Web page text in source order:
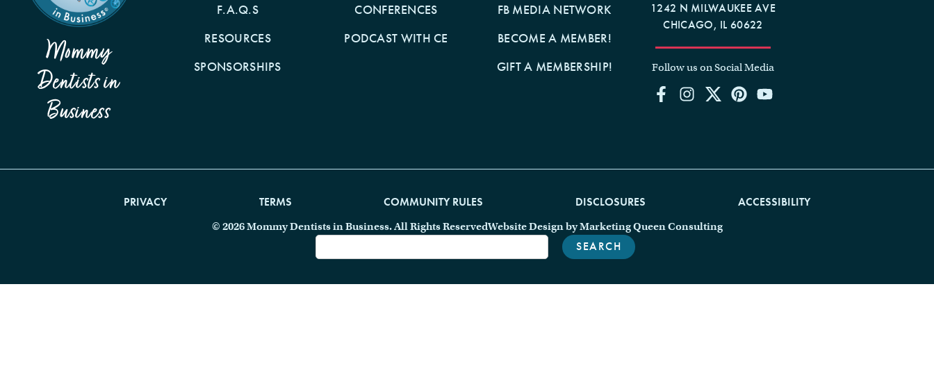
Mommy
Dentists in
Business
F.A.Q.S
RESOURCES
SPONSORSHIPS
CONFERENCES
PODCAST WITH CE
FB MEDIA NETWORK
BECOME A MEMBER!
GIFT A MEMBERSHIP!
1242 N MILWAUKEE AVE
CHICAGO, IL 60622
Follow us on Social Media
PRIVACY TERMS COMMUNITY RULES DISCLOSURES ACCESSIBILITY
© 2026 Mommy Dentists in Business. All Rights ReservedWebsite Design by Marketing Queen Consulting
SEARCH